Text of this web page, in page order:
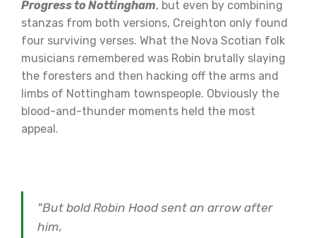
Progress to Nottingham, but even by combining
stanzas from both versions, Creighton only found
four surviving verses. What the Nova Scotian folk
musicians remembered was Robin brutally slaying
the foresters and then hacking off the arms and
limbs of Nottingham townspeople. Obviously the
blood-and-thunder moments held the most
appeal.
"But bold Robin Hood sent an arrow after
him,